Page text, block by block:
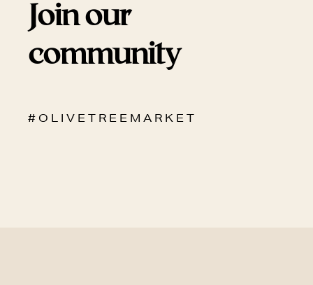
Join our
community
# O L I V E T R E E M A R K E T